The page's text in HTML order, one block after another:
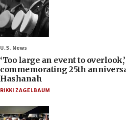
U.S. News
‘Too large an event to
commemorating 25th
Hashanah
RIKKI ZAGELBAUM